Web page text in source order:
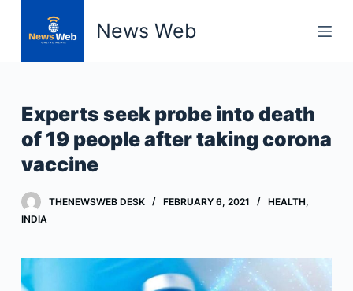
o
c
o
e
News Web
Experts seek probe into death
of 19 people after taking corona
vaccine
THENEWSWEB DESK FEBRUARY 6, 2021 HEALTH,
INDIA